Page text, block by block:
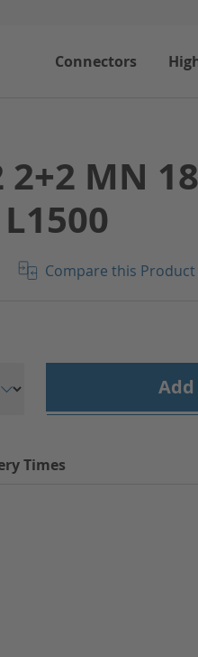
Connectors
2+2 MN
Compare this Product
Times